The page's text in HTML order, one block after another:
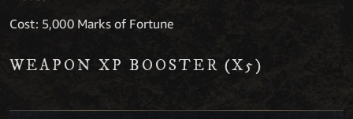
Cost: 5,000 Marks of Fortune
WEAPON XP BOOSTER (X5)